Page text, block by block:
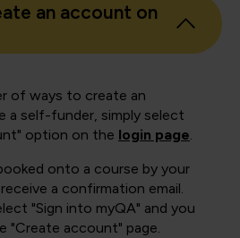
an account on
of ways to create an
a self-funder, simply select
option on the login page.
onto a course by your
a confirmation email.
"Sign into myQA" and you
"Create account" page.